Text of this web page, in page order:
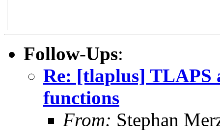
Follow-Ups:
Re: [tlaplus] TLAPS
functions
From: Stephan